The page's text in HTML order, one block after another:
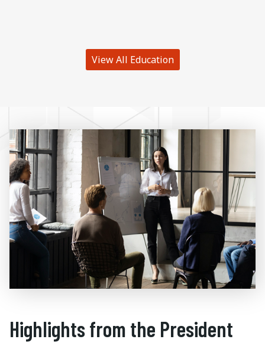
View All Education
Highlights from the President